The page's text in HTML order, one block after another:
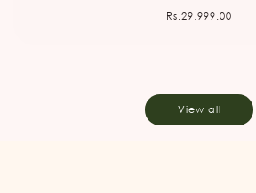
Regular
Rs.29,999.00
View all